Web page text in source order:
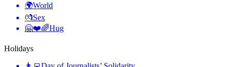
🌍World
💏Sex
🤗❤️🌈Hug
Holidays